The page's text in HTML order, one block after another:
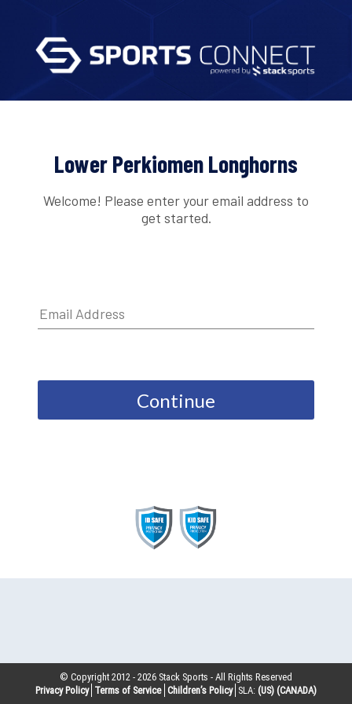
Lower Perkiomen Longhorns
Welcome! Please enter your email address to
get started.
Continue
© Copyright 2012 -2026 Stack Sports - All Rights Reserved
Privacy Policy Terms of Service Children’s Policy SLA: (US) (CANADA)